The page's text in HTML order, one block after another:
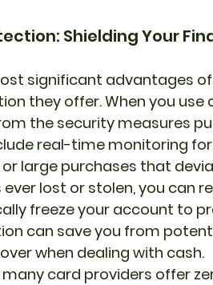
Shielding Your
significant advantages
they offer. When you
the security measures
real-time monitoring
large purchases that
ever lost or stolen, you can
freeze your account to
can save you from
when dealing with cash.
card providers offer